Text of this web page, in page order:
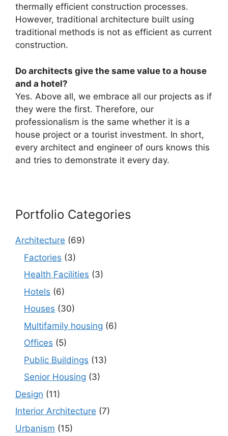
thermally efficient construction processes.
However, traditional architecture built using
traditional methods is not as efficient as current
construction.
Do architects give the same value to a house
and a hotel?
Yes. Above all, we embrace all our projects as if
they were the first. Therefore, our
professionalism is the same whether it is a
house project or a tourist investment. In short,
every architect and engineer of ours knows this
and tries to demonstrate it every day.
Portfolio Categories
Architecture (69)
Factories (3)
Health Facilities (3)
Hotels (6)
Houses (30)
Multifamily housing (6)
Offices (5)
Public Buildings (13)
Senior Housing (3)
Design (11)
Interior Architecture (7)
Urbanism (15)